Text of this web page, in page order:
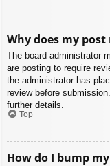
Why does my
The board administrator
are posting to require
the administrator has
review before
further details.
Top
How do I bump